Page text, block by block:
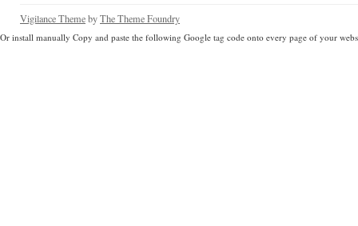
Vigilance ThemebyThe Theme Foundry
Or install manually Copy and paste the following Google tag code onto every page of your